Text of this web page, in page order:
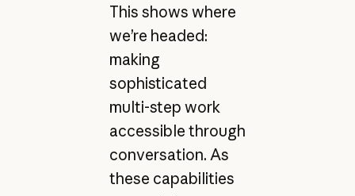
This shows where
we’re headed:
making
sophisticated
multi-step work
accessible through
conversation. As
these capabilities